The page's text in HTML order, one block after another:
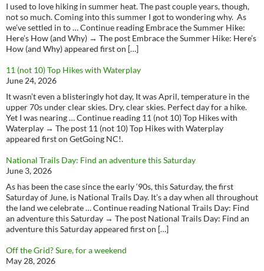
I used to love hiking in summer heat. The past couple years, though,
not so much. Coming into this summer I got to wondering why. As
we’ve settled in to … Continue reading Embrace the Summer Hike:
Here’s How (and Why) → The post Embrace the Summer Hike: Here’s
How (and Why) appeared first on […]
11 (not 10) Top Hikes with Waterplay
June 24, 2026
It wasn’t even a blisteringly hot day, It was April, temperature in the
upper 70s under clear skies. Dry, clear skies. Perfect day for a hike.
Yet I was nearing … Continue reading 11 (not 10) Top Hikes with
Waterplay → The post 11 (not 10) Top Hikes with Waterplay
appeared first on GetGoing NC!.
National Trails Day: Find an adventure this Saturday
June 3, 2026
As has been the case since the early ‘90s, this Saturday, the first
Saturday of June, is National Trails Day. It’s a day when all throughout
the land we celebrate … Continue reading National Trails Day: Find
an adventure this Saturday → The post National Trails Day: Find an
adventure this Saturday appeared first on […]
Off the Grid? Sure, for a weekend
May 28, 2026